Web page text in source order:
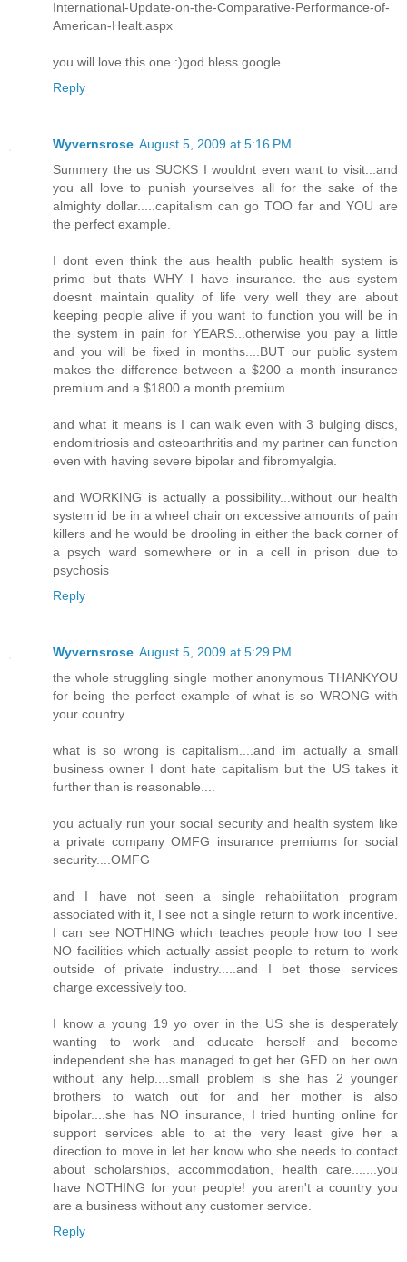
International-Update-on-the-Comparative-Performance-of-
American-Healt.aspx
you will love this one :)god bless google
Reply
Wyvernsrose August 5, 2009 at 5:16 PM
Summery the us SUCKS I wouldnt even want to visit...and
you all love to punish yourselves all for the sake of the
almighty dollar.....capitalism can go TOO far and YOU are
the perfect example.
I dont even think the aus health public health system is
primo but thats WHY I have insurance. the aus system
doesnt maintain quality of life very well they are about
keeping people alive if you want to function you will be in
the system in pain for YEARS...otherwise you pay a little
and you will be fixed in months....BUT our public system
makes the difference between a $200 a month insurance
premium and a $1800 a month premium....
and what it means is I can walk even with 3 bulging discs,
endomitriosis and osteoarthritis and my partner can function
even with having severe bipolar and fibromyalgia.
and WORKING is actually a possibility...without our health
system id be in a wheel chair on excessive amounts of pain
killers and he would be drooling in either the back corner of
a psych ward somewhere or in a cell in prison due to
psychosis
Reply
Wyvernsrose August 5, 2009 at 5:29 PM
the whole struggling single mother anonymous THANKYOU
for being the perfect example of what is so WRONG with
your country....
what is so wrong is capitalism....and im actually a small
business owner I dont hate capitalism but the US takes it
further than is reasonable....
you actually run your social security and health system like
a private company OMFG insurance premiums for social
security....OMFG
and I have not seen a single rehabilitation program
associated with it, I see not a single return to work incentive.
I can see NOTHING which teaches people how too I see
NO facilities which actually assist people to return to work
outside of private industry.....and I bet those services
charge excessively too.
I know a young 19 yo over in the US she is desperately
wanting to work and educate herself and become
independent she has managed to get her GED on her own
without any help....small problem is she has 2 younger
brothers to watch out for and her mother is also
bipolar....she has NO insurance, I tried hunting online for
support services able to at the very least give her a
direction to move in let her know who she needs to contact
about scholarships, accommodation, health care.......you
have NOTHING for your people! you aren't a country you
are a business without any customer service.
Reply